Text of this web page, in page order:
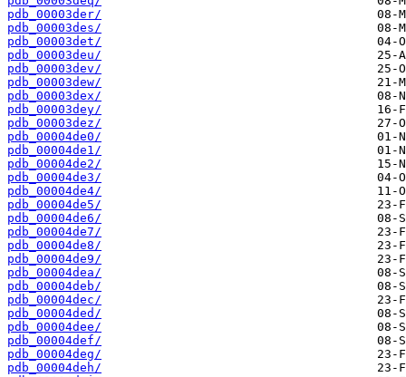
pdb_00003der/
pdb_00003des/
pdb_00003det/
pdb_00003deu/
pdb_00003dev/
pdb_00003dew/
pdb_00003dex/
pdb_00003dey/
pdb_00003dez/
pdb_00004de0/
pdb_00004de1/
pdb_00004de2/
pdb_00004de3/
pdb_00004de4/
pdb_00004de5/
pdb_00004de6/
pdb_00004de7/
pdb_00004de8/
pdb_00004de9/
pdb_00004dea/
pdb_00004deb/
pdb_00004dec/
pdb_00004ded/
pdb_00004dee/
pdb_00004def/
pdb_00004deg/
pdb_00004deh/